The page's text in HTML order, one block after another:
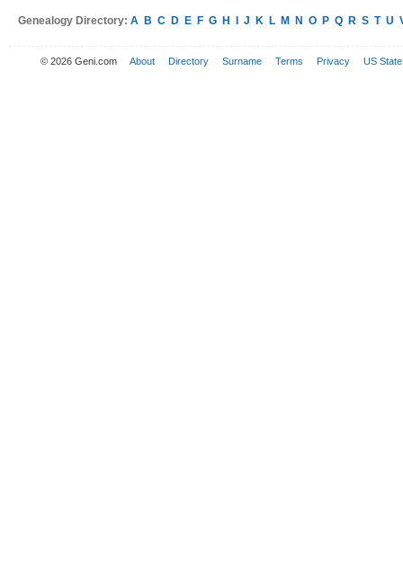
Genealogy Directory: A B C D E F G H J K L M N O P Q R S T U
© 2026 Geni.com About Directory Surname Terms Privacy US